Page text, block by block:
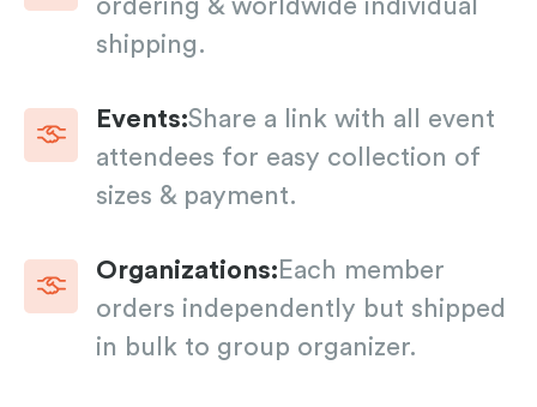
ordering & worldwide individual
shipping.
Events:Share a link with all event
attendees for easy collection of
sizes & payment.
Organizations: Each member
orders independently but shipped
in bulk to group organizer.